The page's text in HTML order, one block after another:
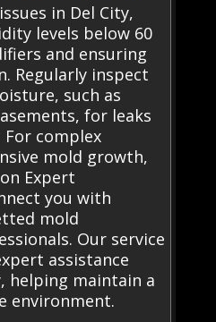
in Del City,
levels below 60
and ensuring
Regularly inspect
such as
for leaks
complex
mold growth,
Expert
you with
mold
Our service
assistance
helping maintain a
environment.